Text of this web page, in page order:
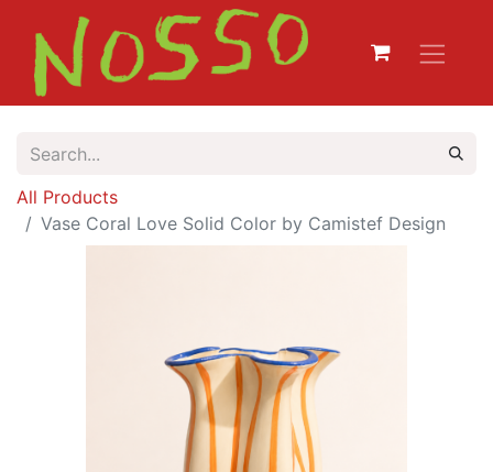
All Products
Vase Coral Love Solid Color by Camistef Design